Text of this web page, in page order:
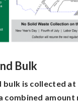
Bulk
bulk is collected
combined